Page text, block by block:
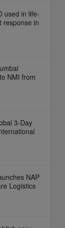
used in life-
response in
NMI from
3-Day
NAP
Logistics